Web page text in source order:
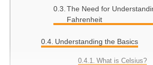
The Need for
Fahrenheit
Understanding the Basics
What is Celsius?